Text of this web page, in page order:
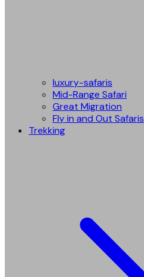
luxury-safaris
Mid-Range Safari
Great Migration
Fly in and Out Safaris
Trekking